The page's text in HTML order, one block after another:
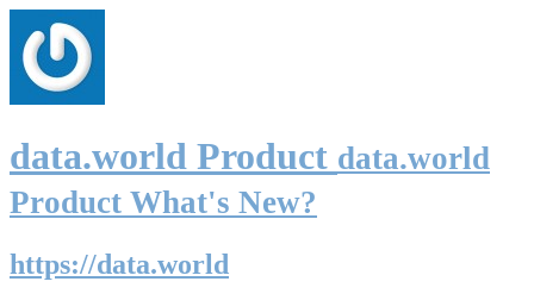
data.world Product data.world
Product What's New?
https://data.world